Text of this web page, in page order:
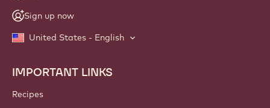
Sign up now
United States - English
Footer
Callebaut
IMPORTANT LINKS
Recipes